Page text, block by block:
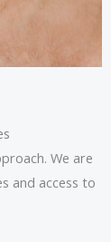
We are
and access to